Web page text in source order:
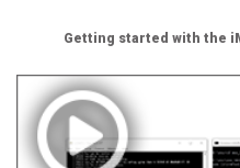
Getting started with the